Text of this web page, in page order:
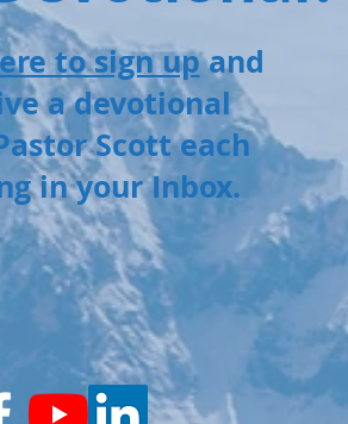
to sign upand
a devotional
Scott each
in your Inbox.